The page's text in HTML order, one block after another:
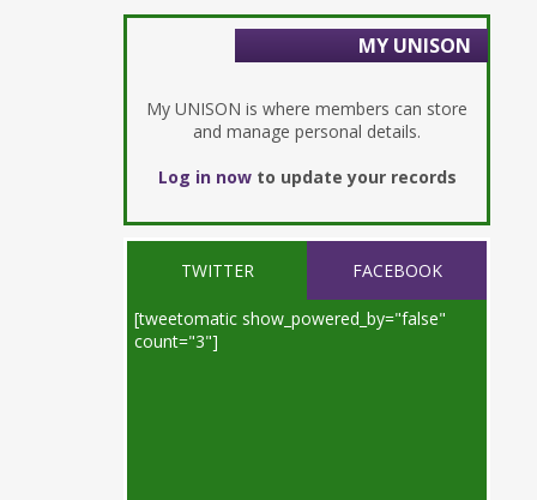
MY UNISON
My UNISON is where members can store
and manage personal details.
Log in nowto update your records
TWITTER FACEBOOK
[tweetomatic show_powered_by="false"
count="3"]